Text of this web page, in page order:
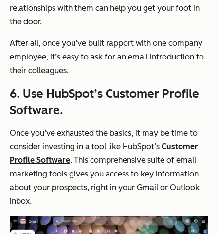
relationships with them can help you get your foot in
the door.
After all, once you’ve built rapport with one company
employee, it’s easy to ask for an email introduction to
their colleagues.
6. Use HubSpot’s Customer Profile
Software.
Once you’ve exhausted the basics, it may be time to
consider investing in a tool like HubSpot’s Customer
Profile Software. This comprehensive suite of email
marketing tools gives you access to key information
about your prospects, right in your Gmail or Outlook
inbox.